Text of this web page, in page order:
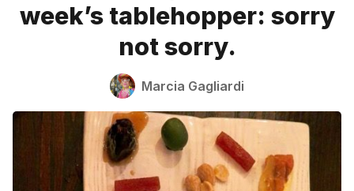
week’s tablehopper: sorry
not sorry.
Marcia Gagliardi